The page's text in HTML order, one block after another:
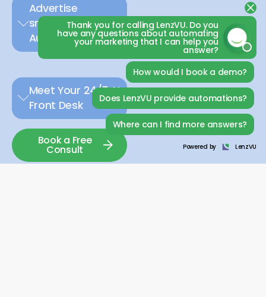
Advertise
smarter with
Automation.
Meet Your 24/7 AI
Front Desk
Book a Free
Consult
Thank you for calling LenzVU. Do you
have any questions about automating
your marketing that I can help you
answer?
How would I book a demo?
Does LenzVU provide automations?
Where can I find more answers?
Powered by LenzVU